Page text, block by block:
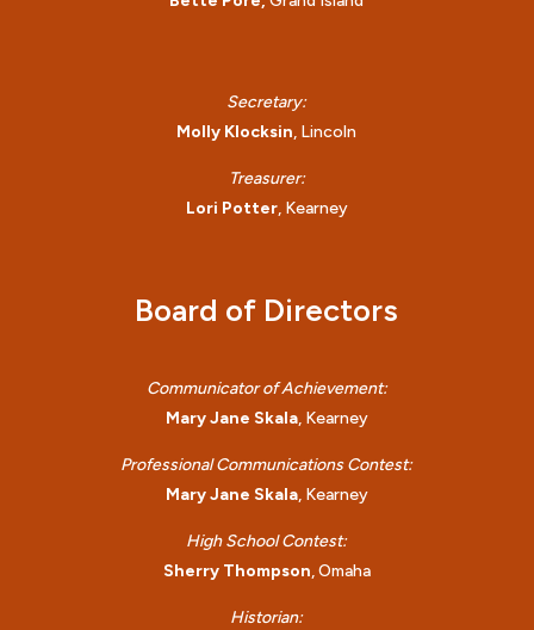
Secretary:
Molly Klocksin, Lincoln
Treasurer:
Lori Potter, Kearney
Board of Directors
Communicator of Achievement:
Mary Jane Skala, Kearney
Professional Communications Contest:
Mary Jane Skala, Kearney
High School Contest:
Sherry Thompson, Omaha
Historian: